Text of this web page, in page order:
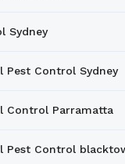
Sydney
Pest Control Sydney
Control Parramatta
Pest Control